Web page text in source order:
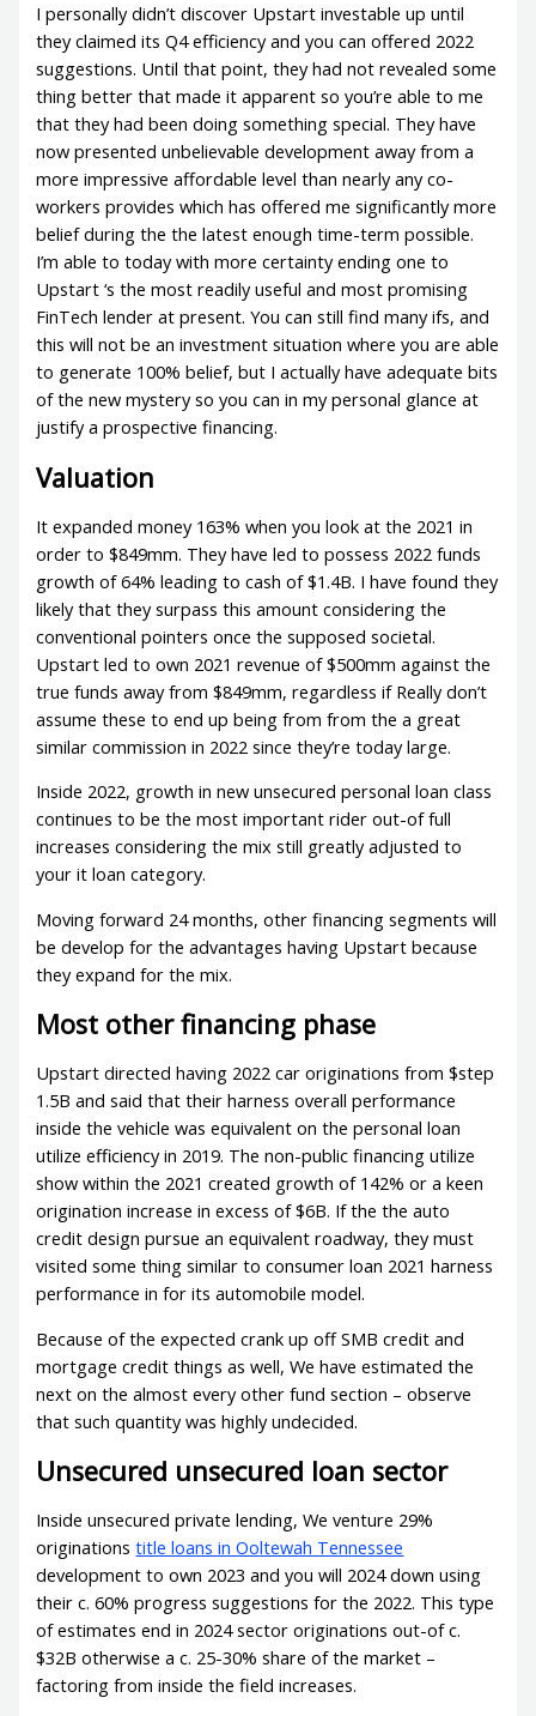
I personally didn’t discover Upstart investable up until
they claimed its Q4 efficiency and you can offered 2022
suggestions. Until that point, they had not revealed some
thing better that made it apparent so you’re able to me
that they had been doing something special. They have
now presented unbelievable development away from a
more impressive affordable level than nearly any co-
workers provides which has offered me significantly more
belief during the the latest enough time-term possible.
I’m able to today with more certainty ending one to
Upstart ‘s the most readily useful and most promising
FinTech lender at present. You can still find many ifs, and
this will not be an investment situation where you are able
to generate 100% belief, but I actually have adequate bits
of the new mystery so you can in my personal glance at
justify a prospective financing.
Valuation
It expanded money 163% when you look at the 2021 in
order to $849mm. They have led to possess 2022 funds
growth of 64% leading to cash of $1.4B. I have found they
likely that they surpass this amount considering the
conventional pointers once the supposed societal.
Upstart led to own 2021 revenue of $500mm against the
true funds away from $849mm, regardless if Really don’t
assume these to end up being from from the a great
similar commission in 2022 since they’re today large.
Inside 2022, growth in new unsecured personal loan class
continues to be the most important rider out-of full
increases considering the mix still greatly adjusted to
your it loan category.
Moving forward 24 months, other financing segments will
be develop for the advantages having Upstart because
they expand for the mix.
Most other financing phase
Upstart directed having 2022 car originations from $step
1.5B and said that their harness overall performance
inside the vehicle was equivalent on the personal loan
utilize efficiency in 2019. The non-public financing utilize
show within the 2021 created growth of 142% or a keen
origination increase in excess of $6B. If the the auto
credit design pursue an equivalent roadway, they must
visited some thing similar to consumer loan 2021 harness
performance in for its automobile model.
Because of the expected crank up off SMB credit and
mortgage credit things as well, We have estimated the
next on the almost every other fund section – observe
that such quantity was highly undecided.
Unsecured unsecured loan sector
Inside unsecured private lending, We venture 29%
originationstitle loans in Ooltewah Tennessee
development to own 2023 and you will 2024 down using
their c. 60% progress suggestions for the 2022. This type
of estimates end in 2024 sector originations out-of c.
$32B otherwise a c. 25-30% share of the market –
factoring from inside the field increases.